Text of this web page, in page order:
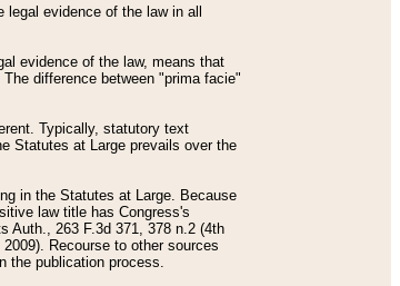
evidence of the law in all
evidence of the law, means that
difference between "prima facie"
Typically, statutory text
Statutes at Large prevails over the
in the Statutes at Large. Because
law title has Congress's
Auth., 263 F.3d 371, 378 n.2 (4th
Recourse to other sources
the publication process.